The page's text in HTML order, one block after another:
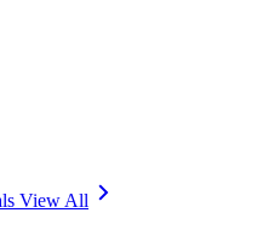
View All